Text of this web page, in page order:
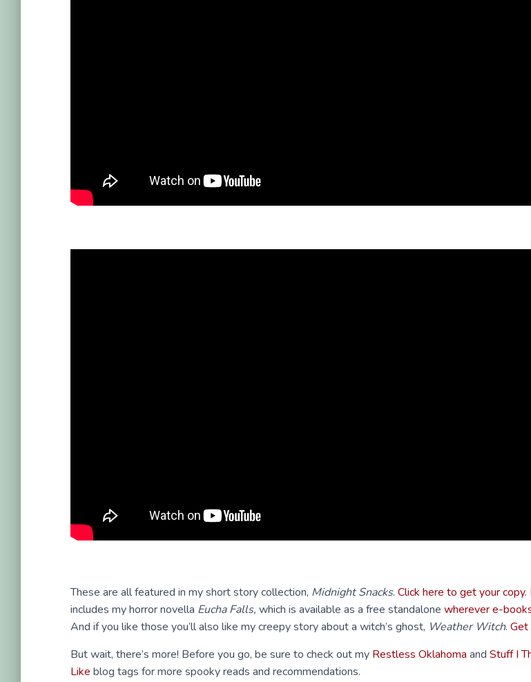
These are all featured in my short story collection, Midnight Snacks. Click here to get your copy.
includes my horror novella Eucha Falls, which is available as a free standalone wherever e-
And if you like those you’ll also like my creepy story about a witch’s ghost, Weather Witch. Get
But wait, there’s more! Before you go, be sure to check out my Restless Oklahoma and Stuff I
Like blog tags for more spooky reads and recommendations.